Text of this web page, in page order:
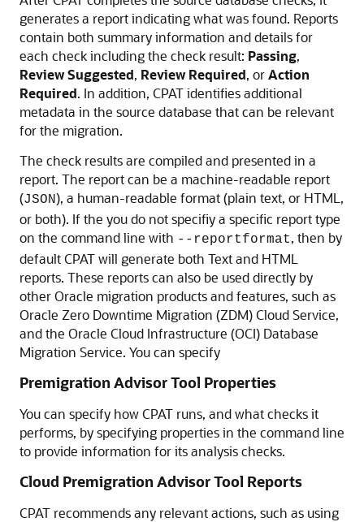
generates a report indicating what was found. Reports
contain both summary information and details for
each check including the check result: Passing,
Review Suggested, Review Required, orAction
Required. In addition, CPAT identifies additional
metadata in the source database that can be relevant
for the migration.
The check results are compiled and presented in a
report. The report can be a machine-readable report
(JSON), a human-readable format (plain text, or HTML,
or both). If the you do not specifiy a specific report type
on the command line with --reportformat, then by
default CPAT will generate both Text and HTML
reports. These reports can also be used directly by
other Oracle migration products and features, such as
Oracle Zero Downtime Migration (ZDM) Cloud Service,
and the Oracle Cloud Infrastructure (OCI) Database
Migration Service. You can specify
Premigration Advisor Tool Properties
You can specify how CPAT runs, and what checks it
performs, by specifying properties in the command line
to provide information for its analysis checks.
Cloud Premigration Advisor Tool Reports
CPAT recommends any relevant actions, such as using